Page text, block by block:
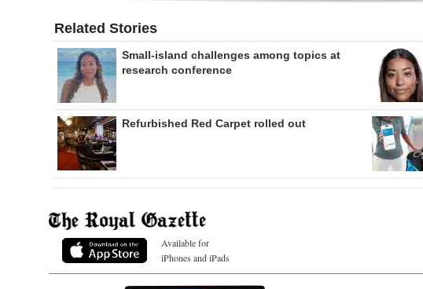
Related Stories
Small-island challenges among topics at
research conference
Refurbished Red Carpet rolled out
Available for
iPhones and iPads